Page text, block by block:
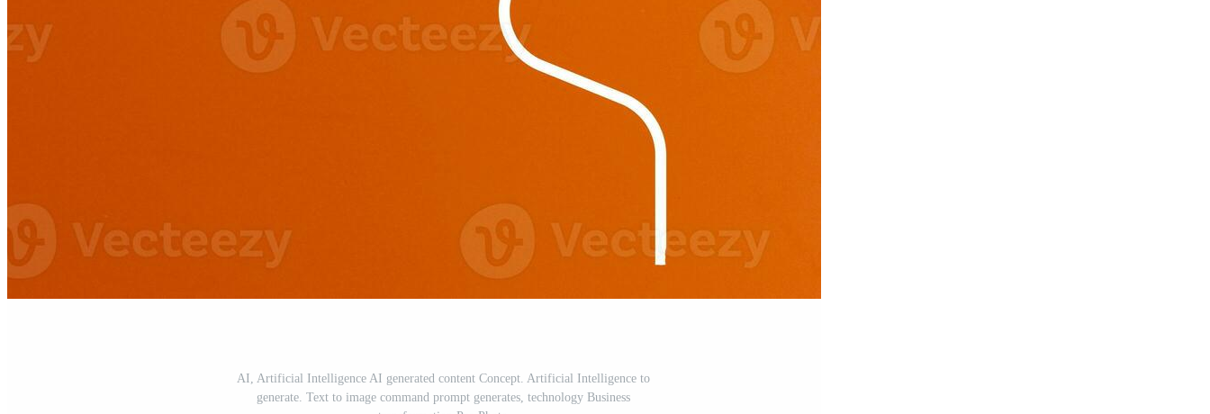
AI, Artificial Intelligence AI generated content Concept. Artificial Intelligence to
generate. Text to image command prompt generates, technology Business